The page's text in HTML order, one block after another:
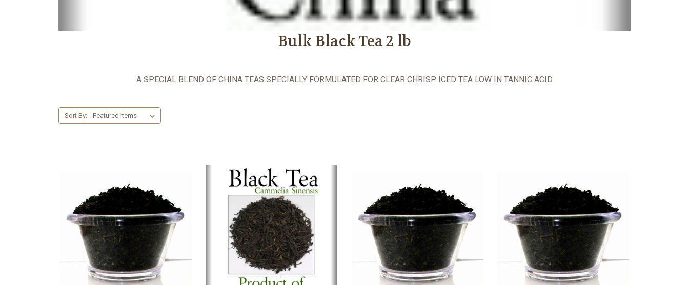
Bulk Black Tea 2 lb
A SPECIAL BLEND OF CHINA TEAS SPECIALLY FORMULATED FOR CLEAR CHRISP ICED TEA LOW IN TANNIC ACID
Sort By: